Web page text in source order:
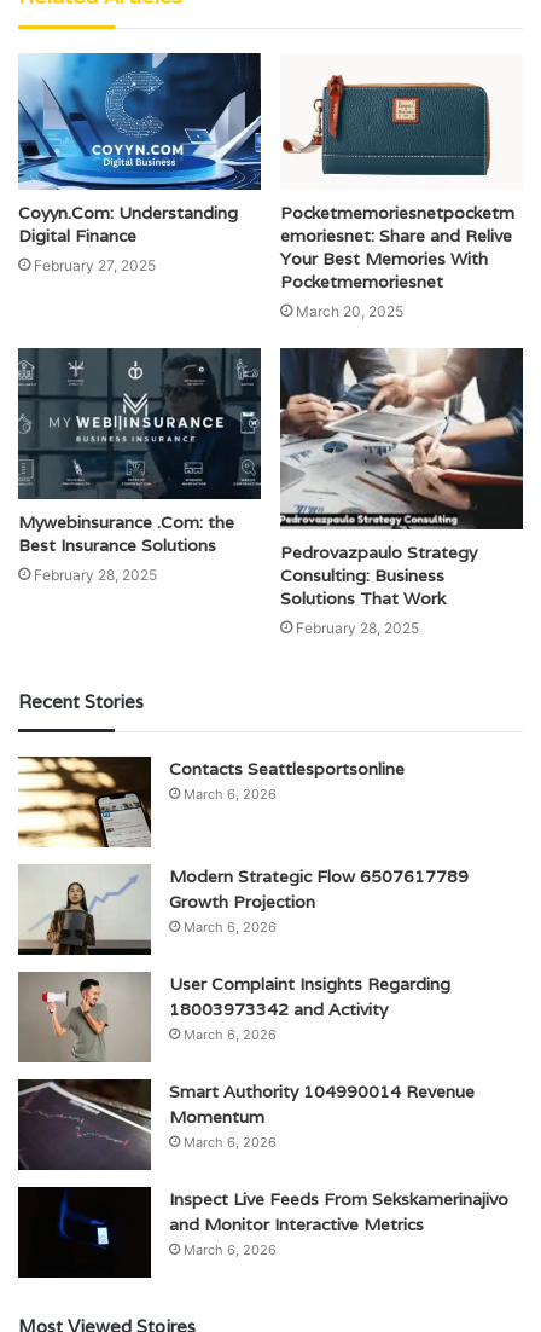
Coyyn.Com: Understanding
Digital Finance
February 27, 2025
Pocketmemoriesnetpocketm
emoriesnet: Share and Relive
Your Best Memories With
Pocketmemoriesnet
March 20, 2025
Mywebinsurance .Com: the
Best Insurance Solutions
February 28, 2025
Pedrovazpaulo Strategy
Consulting: Business
Solutions That Work
February 28, 2025
Recent Stories
Contacts Seattlesportsonline
March 6, 2026
Modern Strategic Flow 6507617789
Growth Projection
March 6, 2026
User Complaint Insights Regarding
18003973342 and Activity
March 6, 2026
Smart Authority 104990014 Revenue
Momentum
March 6, 2026
Inspect Live Feeds From Sekskamerinajivo
and Monitor Interactive Metrics
March 6, 2026
Most Viewed Stoires